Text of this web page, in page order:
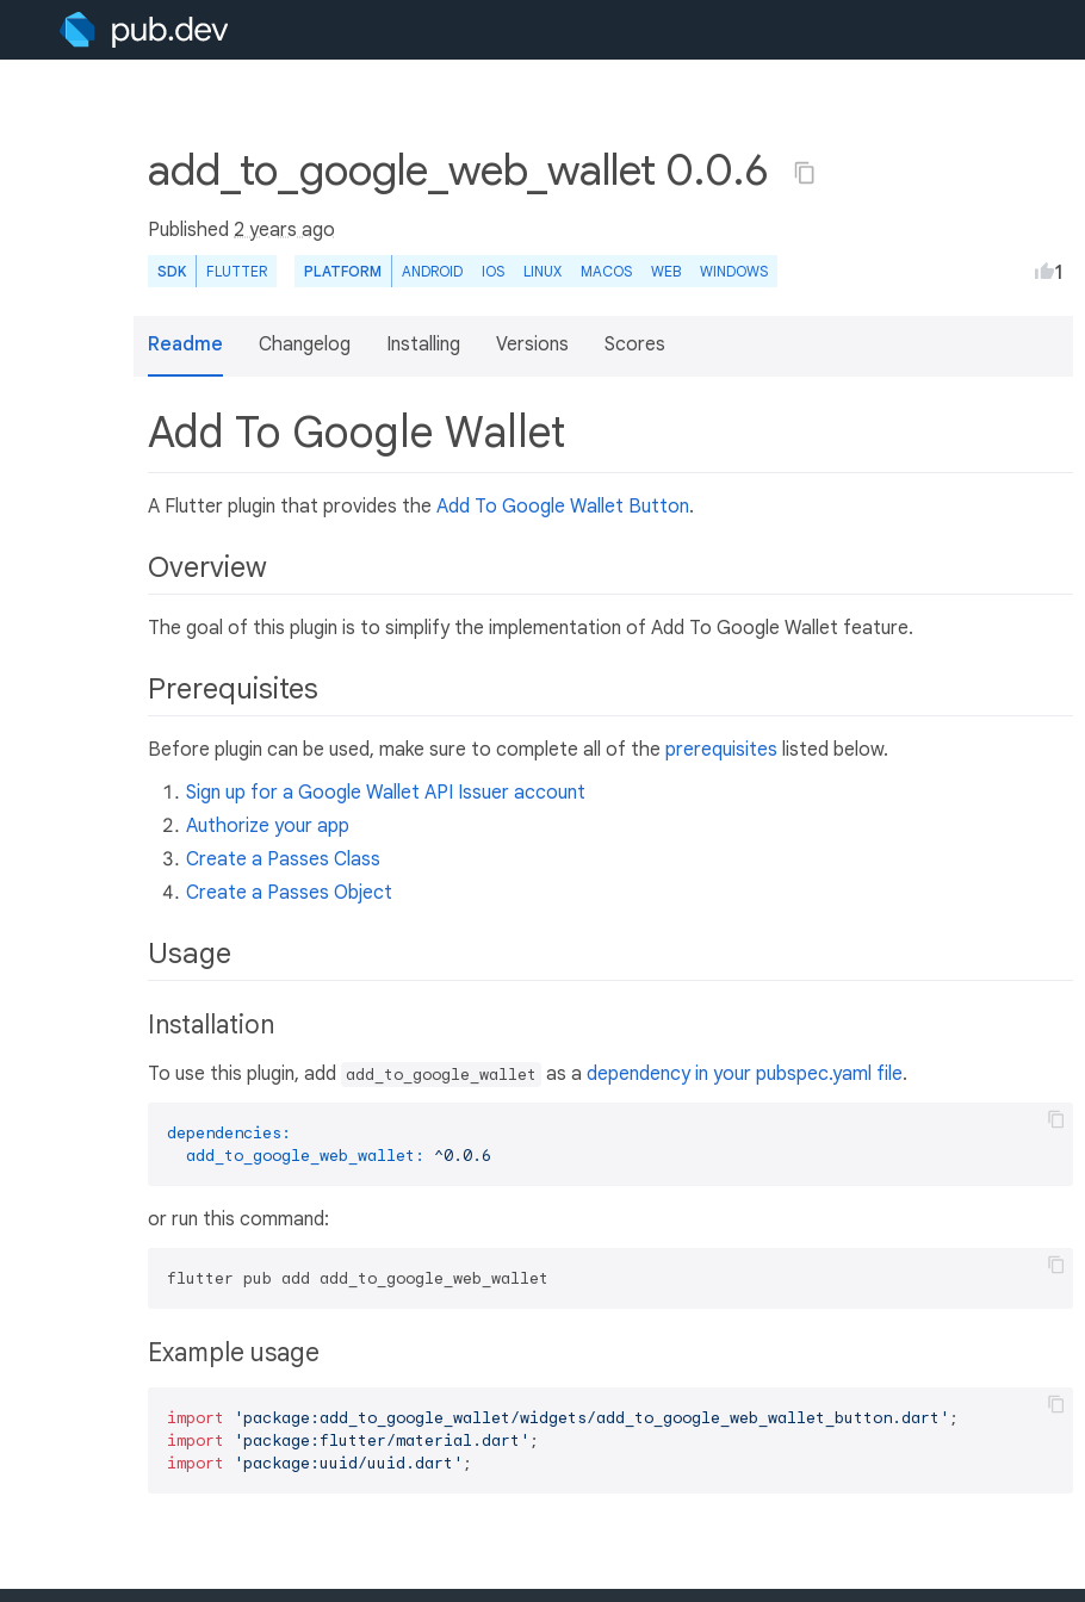
add_to_google_web_wallet 0.0.6
Published 2 years ago
SDK FLUTTER PLATFORM ANDROID IOS LINUX MACOS WEB WINDOWS 1
Readme Changelog Installing Versions Scores
Add To Google Wallet
A Flutter plugin that provides the Add To Google Wallet Button.
Overview
The goal of this plugin is to simplify the implementation of Add To Google Wallet feature.
Prerequisites
Before plugin can be used, make sure to complete all of the prerequisites listed below.
Sign up for a Google Wallet API Issuer account
Authorize your app
Create a Passes Class
Create a Passes Object
Usage
Installation
To use this plugin, add add_to_google_wallet as a dependency in your pubspec.yaml file.
dependencies:
add_to_google_web_wallet:
^0.0.6
or run this command:
Example usage
import 'package:add_to_google_wallet/widgets/add_to_google_web_wallet_button.dart'
import
'package:flutter/material.dart'
import
'package:uuid/uuid.dart'